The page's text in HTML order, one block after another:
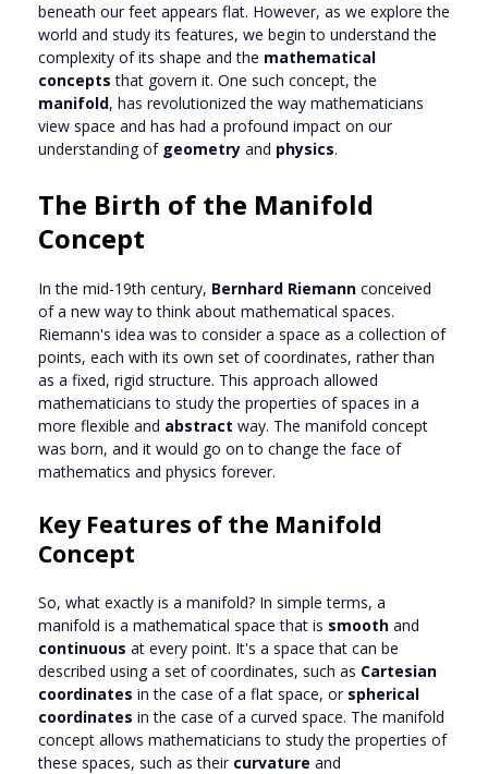
beneath our feet appears flat. However, as we explore the
world and study its features, we begin to understand the
complexity of its shape and the mathematical
concepts that govern it. One such concept, the
manifold, has revolutionized the way mathematicians
view space and has had a profound impact on our
understanding of geometry and physics.
The Birth of the Manifold
Concept
In the mid-19th century, Bernhard Riemann conceived
of a new way to think about mathematical spaces.
Riemann's idea was to consider a space as a collection of
points, each with its own set of coordinates, rather than
as a fixed, rigid structure. This approach allowed
mathematicians to study the properties of spaces in a
more flexible and abstract way. The manifold concept
was born, and it would go on to change the face of
mathematics and physics forever.
Key Features of the Manifold
Concept
So, what exactly is a manifold? In simple terms, a
manifold is a mathematical space that is smooth and
continuous at every point. It's a space that can be
described using a set of coordinates, such as Cartesian
coordinates in the case of a flat space, or spherical
coordinates in the case of a curved space. The manifold
concept allows mathematicians to study the properties of
these spaces, such as their curvature and